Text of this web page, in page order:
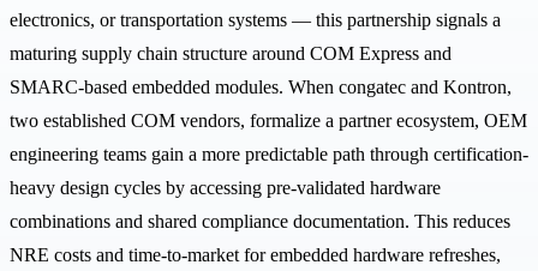
electronics, or transportation systems — this partnership signals a
maturing supply chain structure around COM Express and
SMARC-based embedded modules. When congatec and Kontron,
two established COM vendors, formalize a partner ecosystem, OEM
engineering teams gain a more predictable path through certification-
heavy design cycles by accessing pre-validated hardware
combinations and shared compliance documentation. This reduces
NRE costs and time-to-market for embedded hardware refreshes,